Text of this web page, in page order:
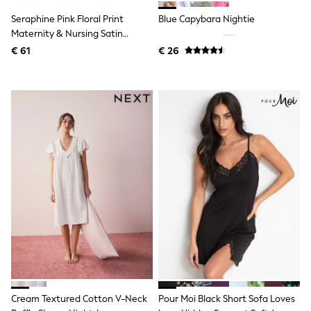
Crocs
Havaianas
Pour Moi
New In
New in from Next
New In
Trending: Top & Short Sets
Trending: Clogs
Toy Story
THE SET
50 - 92cm
98 - 110cm
116 - 134cm
140 - 174cm
All Clothing
T-Shirts
Dresses
Shorts & Skirts
Coats & Jackets
Sweatshirts & Hoodies
Seraphine Pink Floral Print
Maternity & Nursing Satin
Nightie
€ 61
Blue Capybara Nightie
€ 26
Cream Textured Cotton V-Neck
Pour Moi Black Short Sofa Loves